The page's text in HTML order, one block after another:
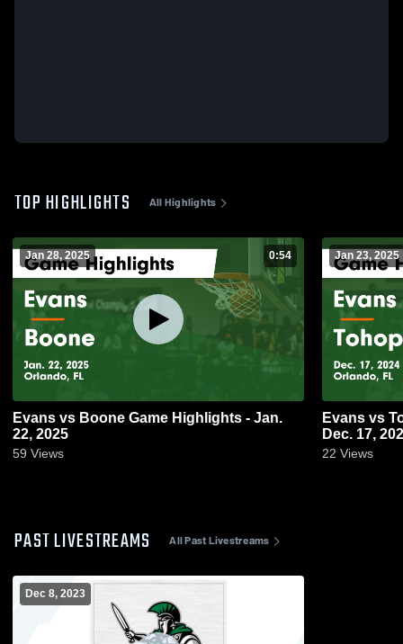
TOP HIGHLIGHTS All Highlights
Jan 28, 2025 0:54
Evans vs Boone Game Highlights - Jan.
22, 2025
59 Views
Jan 23, 2025
Evans vs Tohopekaliga Game Highlights -
Dec. 17,
22 Views
PAST LIVESTREAMS All Past Livestreams
Dec 8, 2023